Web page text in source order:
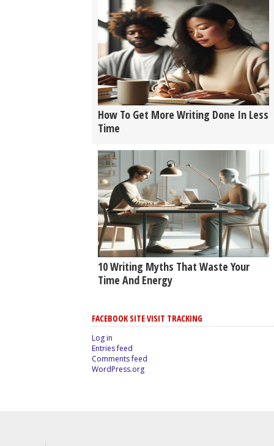
How To Get More Writing Done In Less
Time
10 Writing Myths That Waste Your
Time And Energy
FACEBOOK SITE VISIT TRACKING
Log in
Entries feed
Comments feed
WordPress.org